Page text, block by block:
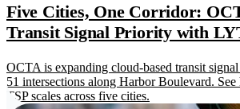
Five Cities, One Corridor:
Transit Signal Priority with
OCTA is expanding cloud-based transit
51 intersections along Harbor Boulevard.
TSP scales across five cities.